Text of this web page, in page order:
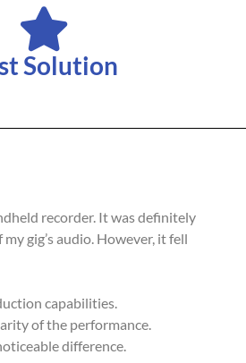
Solution
recorder. It was definitely
gig’s audio. However, it fell
capabilities.
of the performance.
difference.